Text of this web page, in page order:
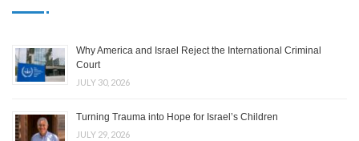
Why America and Israel Reject the International Criminal
Court
JULY 30, 2026
Turning Trauma into Hope for Israel’s Children
JULY 29, 2026